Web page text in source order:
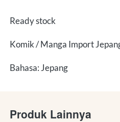
Ready stock
Komik / Manga Import
Bahasa: Jepang
Produk Lainnya